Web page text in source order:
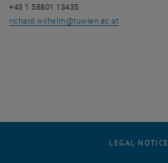
+43 1 58801 13435
richard.wilhelm @tuwien.ac.at
LEGAL NOTICE